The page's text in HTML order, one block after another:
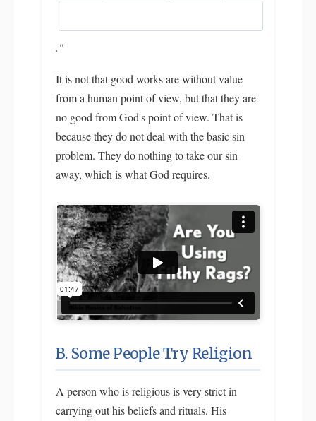
."
It is not that good works are without value
from a human point of view, but that they are
no good from God's point of view. That is
because they do not deal with the basic sin
problem. They do nothing to take our sin
away, which is what God requires.
B. Some People Try Religion
A person who is religious is very strict in
carrying out his beliefs and rituals. His